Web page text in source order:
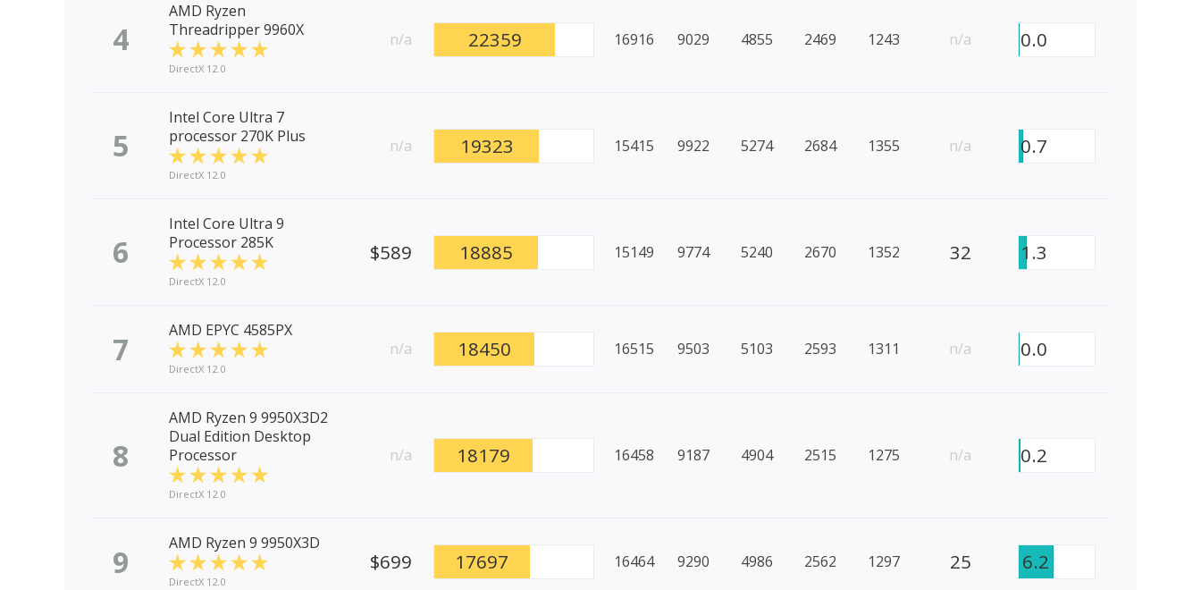
4
AMD Ryzen
Threadripper 9960X
DirectX 12.0
n/a 22359 16916 9029 4855 2469 1243 n/a 0.0
5
Intel Core Ultra 7
processor 270K Plus
DirectX 12.0
n/a 19323 15415 9922 5274 2684 1355 n/a 0.7
6
Intel Core Ultra 9
Processor 285K
DirectX 12.0
$589 18885 15149 9774 5240 2670 1352 32 1.3
7 AMD EPYC 4585PX
DirectX 12.0
n/a 18450 16515 9503 5103 2593 1311 n/a 0.0
8
AMD Ryzen 9 9950X3D2
Dual Edition Desktop
Processor
DirectX 12.0
n/a 18179 16458 9187 4904 2515 1275 n/a 0.2
9 AMD Ryzen 9 9950X3D
DirectX 12.0
$699 17697 16464 9290 4986 2562 1297 25 6.2